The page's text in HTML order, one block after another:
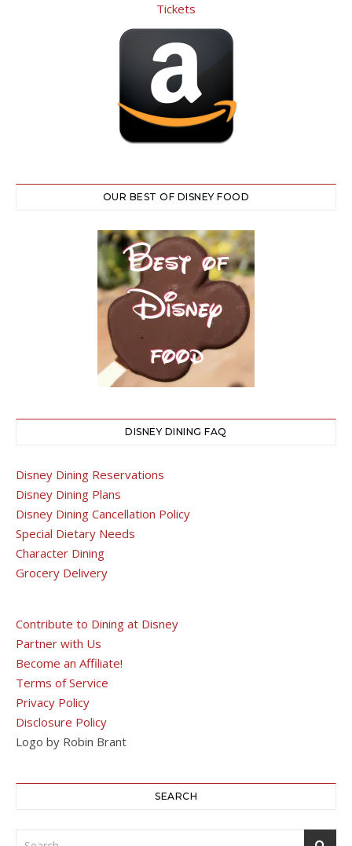
OUR BEST OF DISNEY FOOD
DISNEY DINING FAQ
Disney Dining Reservations
Disney Dining Plans
Disney Dining Cancellation Policy
Special Dietary Needs
Character Dining
Grocery Delivery
Contribute to Dining at Disney
Partner with Us
Become an Affiliate!
Terms of Service
Privacy Policy
Disclosure Policy
Logo by Robin Brant
SEARCH